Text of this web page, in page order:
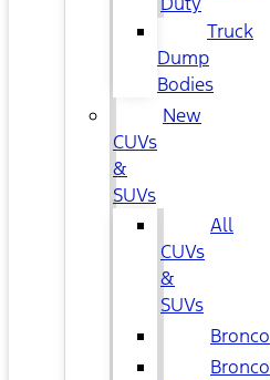
Truck
Dump
Bodies
New
CUVs
&
SUVs
All
CUVs
&
SUVs
Bronco
Bronco